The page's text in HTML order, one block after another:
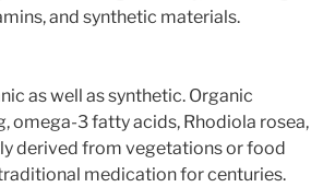
and synthetic materials.
as well as synthetic. Organic
omega-3 fatty acids, Rhodiola rosea,
derived from vegetations or food
medication for centuries.